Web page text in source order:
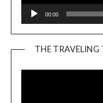
00:00
THE TRAVELING